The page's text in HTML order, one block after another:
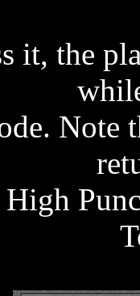
it, the
Note